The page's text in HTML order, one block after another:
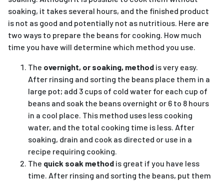
soaking, it takes several hours, and the finished product
is not as good and potentially not as nutritious. Here are
two ways to prepare the beans for cooking. How much
time you have will determine which method you use.
The overnight, or soaking, method is very easy.
After rinsing and sorting the beans place them in a
large pot; add 3 cups of cold water for each cup of
beans and soak the beans overnight or 6 to 8 hours
in a cool place. This method uses less cooking
water, and the total cooking time is less. After
soaking, drain and cook as directed or use in a
recipe requiring cooking.
The quick soak method is great if you have less
time. After rinsing and sorting the beans, put them